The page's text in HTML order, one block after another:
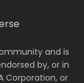
and is
by, or in
Corporation, or